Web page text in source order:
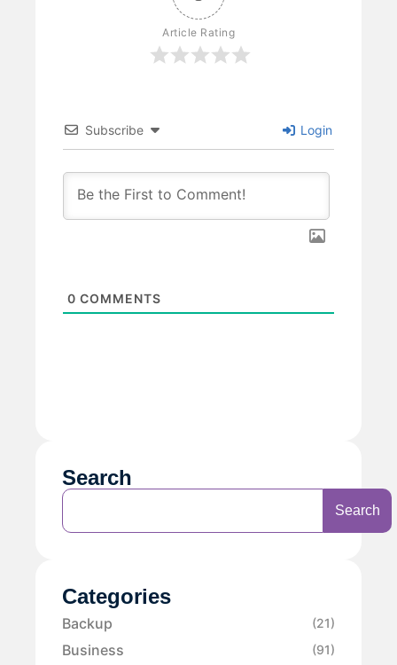
Article Rating
Subscribe Login
0 COMMENTS
Search
Search
Categories
Backup (21)
Business (91)